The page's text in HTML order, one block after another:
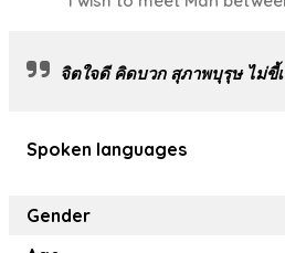
จิตใจดี คิดบวก สุภาพบุรุษ ไม่
Spoken languages
Gender